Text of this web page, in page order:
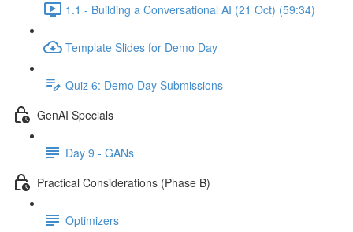
1.1 - Building a Conversational AI (21 Oct) (59:34)
Template Slides for Demo Day
Quiz 6: Demo Day Submissions
GenAI Specials
Day 9 - GANs
Practical Considerations (Phase B)
Optimizers